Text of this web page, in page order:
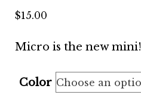
$15.00
Micro is the new mini!
Color